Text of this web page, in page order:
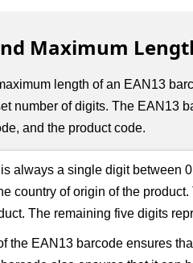
Maximum
length of an EAN13
number of digits. The EAN13
and the product code.
always a single digit between
country of origin of the
The remaining five digits
the EAN13 barcode ensures